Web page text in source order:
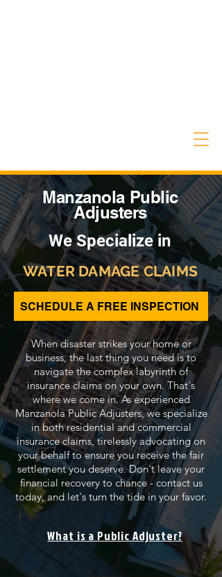
Manzanola Public
Adjusters
We Specialize in
WATER DAMAGE CLAIMS
SCHEDULE A FREE INSPECTION
When disaster strikes your home or
business, the last thing you need is to
navigate the complex labyrinth of
insurance claims on your own. That's
where we come in. As experienced
Manzanola Public Adjusters, we specialize
in both residential and commercial
insurance claims, tirelessly advocating on
your behalf to ensure you receive the fair
settlement you deserve. Don't leave your
financial recovery to chance - contact us
today, and let's turn the tide in your favor.
What is a Public Adjuster?